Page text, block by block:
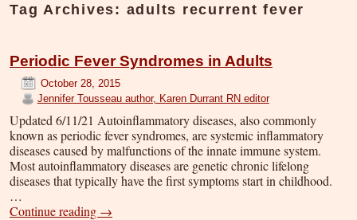
Tag Archives: adults recurrent fever
Periodic Fever Syndromes in Adults
October 28, 2015
Jennifer Tousseau author, Karen Durrant RN editor
Updated 6/11/21 Autoinflammatory diseases, also commonly
known as periodic fever syndromes, are systemic inflammatory
diseases caused by malfunctions of the innate immune system.
Most autoinflammatory diseases are genetic chronic lifelong
diseases that typically have the first symptoms start in childhood.
…
Continue reading →